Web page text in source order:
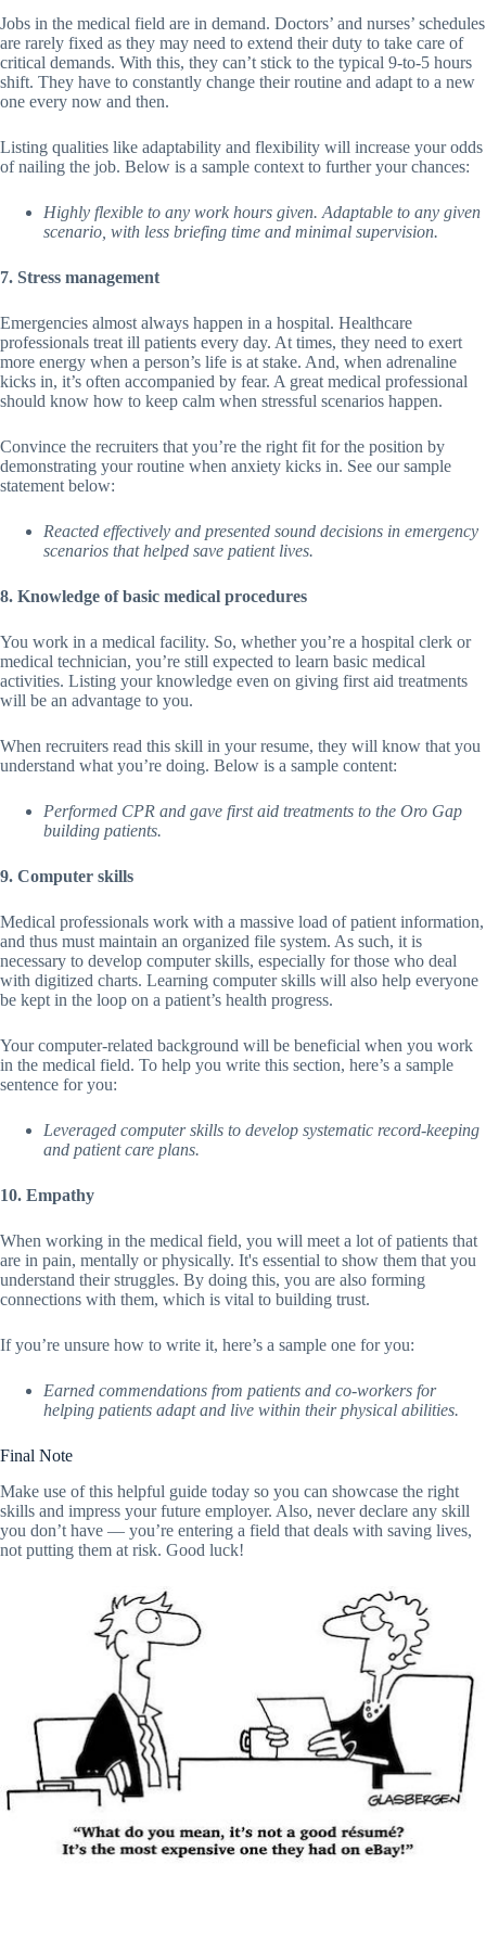
Jobs in the medical field are in demand. Doctors’ and nurses’ schedules
are rarely fixed as they may need to extend their duty to take care of
critical demands. With this, they can’t stick to the typical 9-to-5 hours
shift. They have to constantly change their routine and adapt to a new
one every now and then.
Listing qualities like adaptability and flexibility will increase your odds
of nailing the job. Below is a sample context to further your chances:
Highly flexible to any work hours given. Adaptable to any given
scenario, with less briefing time and minimal supervision.
7. Stress management
Emergencies almost always happen in a hospital. Healthcare
professionals treat ill patients every day. At times, they need to exert
more energy when a person’s life is at stake. And, when adrenaline
kicks in, it’s often accompanied by fear. A great medical professional
should know how to keep calm when stressful scenarios happen.
Convince the recruiters that you’re the right fit for the position by
demonstrating your routine when anxiety kicks in. See our sample
statement below:
Reacted effectively and presented sound decisions in emergency
scenarios that helped save patient lives.
8. Knowledge of basic medical procedures
You work in a medical facility. So, whether you’re a hospital clerk or
medical technician, you’re still expected to learn basic medical
activities. Listing your knowledge even on giving first aid treatments
will be an advantage to you.
When recruiters read this skill in your resume, they will know that you
understand what you’re doing. Below is a sample content:
Performed CPR and gave first aid treatments to the Oro Gap
building patients.
9. Computer skills
Medical professionals work with a massive load of patient information,
and thus must maintain an organized file system. As such, it is
necessary to develop computer skills, especially for those who deal
with digitized charts. Learning computer skills will also help everyone
be kept in the loop on a patient’s health progress.
Your computer-related background will be beneficial when you work
in the medical field. To help you write this section, here’s a sample
sentence for you:
Leveraged computer skills to develop systematic record-keeping
and patient care plans.
10. Empathy
When working in the medical field, you will meet a lot of patients that
are in pain, mentally or physically. It's essential to show them that you
understand their struggles. By doing this, you are also forming
connections with them, which is vital to building trust.
If you’re unsure how to write it, here’s a sample one for you:
Earned commendations from patients and co-workers for
helping patients adapt and live within their physical abilities.
Final Note
Make use of this helpful guide today so you can showcase the right
skills and impress your future employer. Also, never declare any skill
you don’t have — you’re entering a field that deals with saving lives,
not putting them at risk. Good luck!